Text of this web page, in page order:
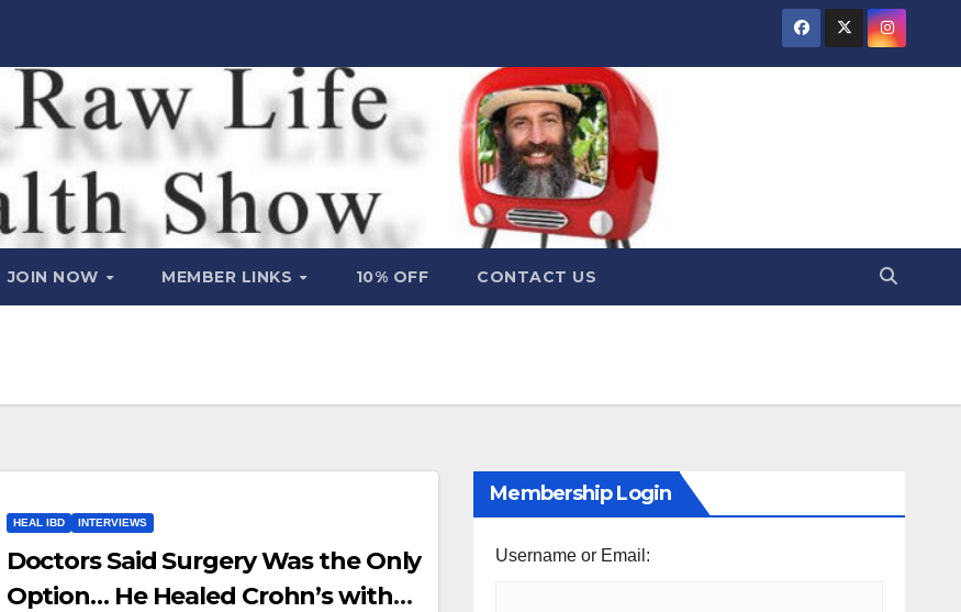
JOIN NOW MEMBER LINKS 10% OFF CONTACT US
HEAL IBD INTERVIEWS
Doctors Said Surgery Was the Only
Option… He Healed Crohn’s with
Membership Login
Username or Email: